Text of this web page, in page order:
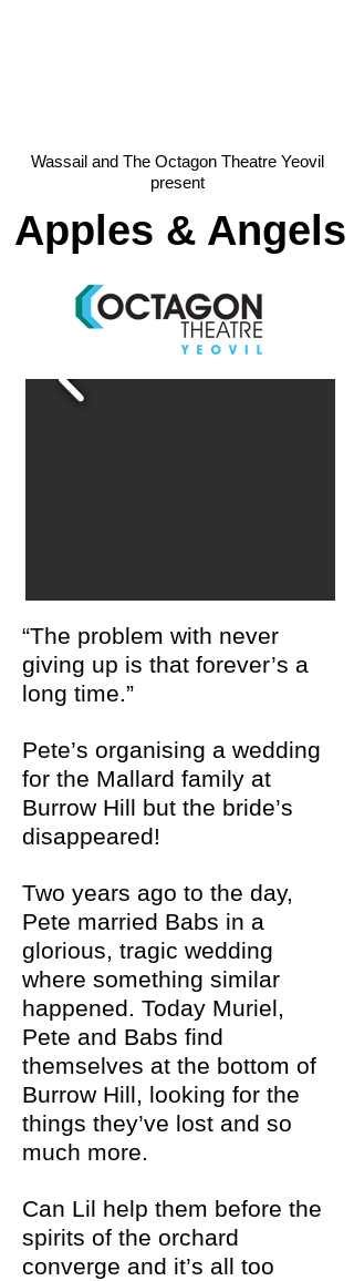
Wassail and The Octagon Theatre Yeovil
present
Apples & Angels
“The problem with never
giving up is that forever’s a
long time.”
Pete’s organising a wedding
for the Mallard family at
Burrow Hill but the bride’s
disappeared!
Two years ago to the day,
Pete married Babs in a
glorious, tragic wedding
where something similar
happened. Today Muriel,
Pete and Babs find
themselves at the bottom of
Burrow Hill, looking for the
things they’ve lost and so
much more.
Can Lil help them before the
spirits of the orchard
converge and it’s all too